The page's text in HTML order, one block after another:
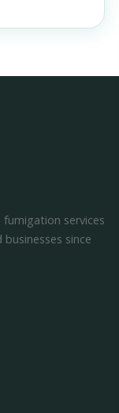
services
since